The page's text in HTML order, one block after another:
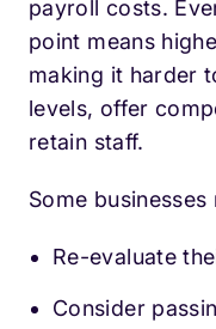
payroll costs.
point means
making it harder
levels, offer
retain staff.
Some
Re-evaluate
Consider